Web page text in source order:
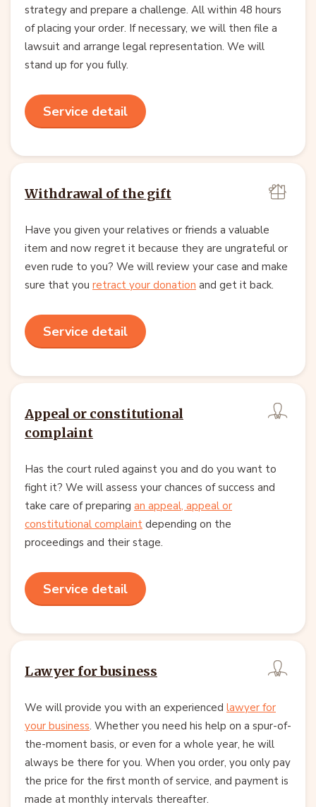
strategy and prepare a challenge. All within 48 hours
of placing your order. If necessary, we will then file a
lawsuit and arrange legal representation. We will
stand up for you fully.
Service detail
Withdrawal of the gift
Have you given your relatives or friends a valuable
item and now regret it because they are ungrateful or
even rude to you? We will review your case and make
sure that you retract your donation and get it back.
Service detail
Appeal or constitutional
complaint
Has the court ruled against you and do you want to
fight it? We will assess your chances of success and
take care of preparing an appeal, appeal or
constitutional complaint depending on the
proceedings and their stage.
Service detail
Lawyer for business
We will provide you with an experienced lawyer for
your business. Whether you need his help on a spur-of-
the-moment basis, or even for a whole year, he will
always be there for you. When you order, you only pay
the price for the first month of service, and payment is
made at monthly intervals thereafter.